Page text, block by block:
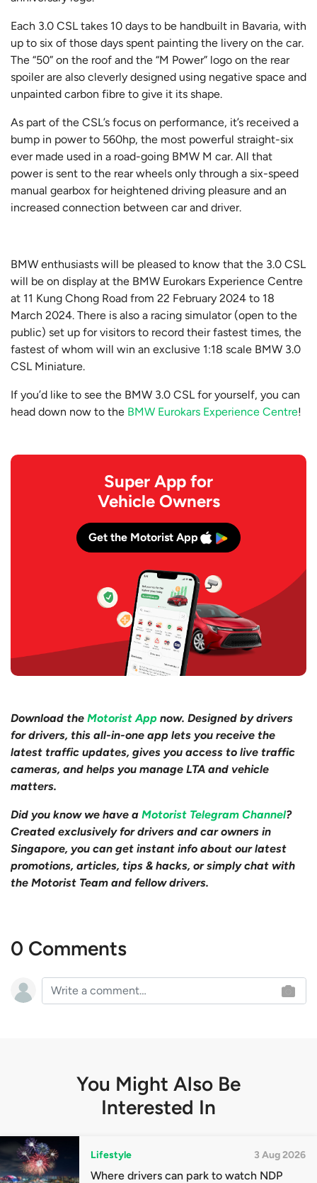
Each 3.0 CSL takes 10 days to be handbuilt in Bavaria, with
up to six of those days spent painting the livery on the car.
The “50” on the roof and the “M Power” logo on the rear
spoiler are also cleverly designed using negative space and
unpainted carbon fibre to give it its shape.
As part of the CSL’s focus on performance, it’s received a
bump in power to 560hp, the most powerful straight-six
ever made used in a road-going BMW M car. All that
power is sent to the rear wheels only through a six-speed
manual gearbox for heightened driving pleasure and an
increased connection between car and driver.
BMW enthusiasts will be pleased to know that the 3.0 CSL
will be on display at the BMW Eurokars Experience Centre
at 11 Kung Chong Road from 22 February 2024 to 18
March 2024. There is also a racing simulator (open to the
public) set up for visitors to record their fastest times, the
fastest of whom will win an exclusive 1:18 scale BMW 3.0
CSL Miniature.
If you’d like to see the BMW 3.0 CSL for yourself, you can
head down now to the BMW Eurokars Experience Centre!
Super App for
Vehicle Owners
Get the Motorist App
Download the Motorist App now. Designed by drivers
for drivers, this all-in-one app lets you receive the
latest traffic updates, gives you access to live traffic
cameras, and helps you manage LTA and vehicle
matters.
Did you know we have a Motorist Telegram Channel?
Created exclusively for drivers and car owners in
Singapore, you can get instant info about our latest
promotions, articles, tips & hacks, or simply chat with
the Motorist Team and fellow drivers.
0 Comments
You Might Also Be
Interested In
Lifestyle 3 Aug 2026
Where drivers can park to watch NDP